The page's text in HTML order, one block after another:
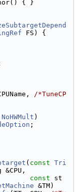
{ }
FS) {
/*TuneCP
NoHWMult )
;
( const Tri
const st
&TM)